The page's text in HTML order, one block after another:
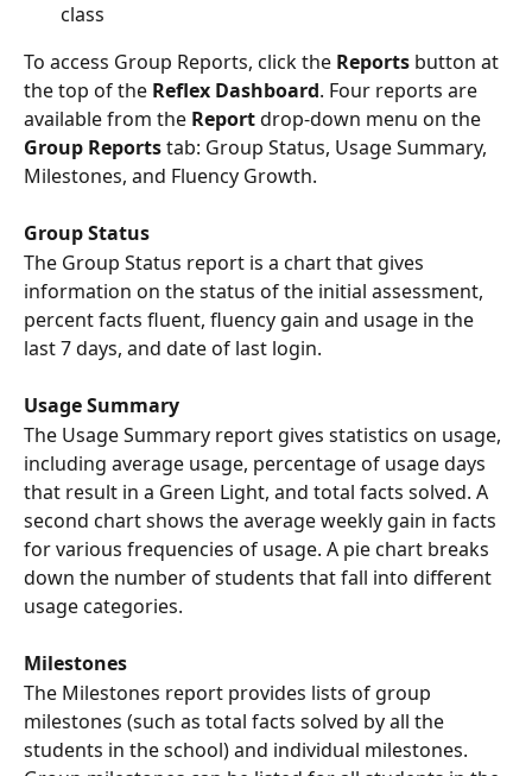
class
To access Group Reports, click the Reports button at
the top of the Reflex Dashboard. Four reports are
available from the Report drop-down menu on the
Group Reports tab: Group Status, Usage Summary,
Milestones, and Fluency Growth.
Group Status
The Group Status report is a chart that gives
information on the status of the initial assessment,
percent facts fluent, fluency gain and usage in the
last 7 days, and date of last login.
Usage Summary
The Usage Summary report gives statistics on usage,
including average usage, percentage of usage days
that result in a Green Light, and total facts solved. A
second chart shows the average weekly gain in facts
for various frequencies of usage. A pie chart breaks
down the number of students that fall into different
usage categories.
Milestones
The Milestones report provides lists of group
milestones (such as total facts solved by all the
students in the school) and individual milestones.